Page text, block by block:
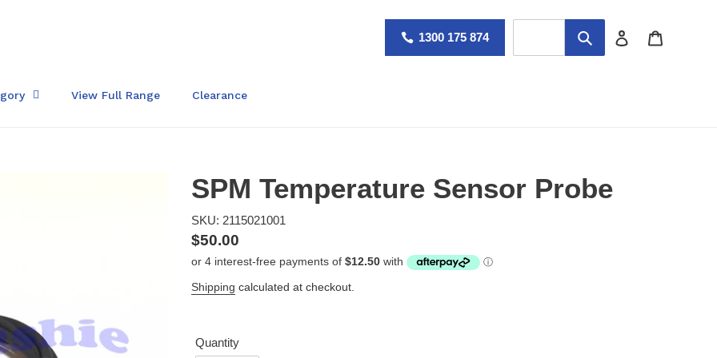
1300 175 874 Log in
View Full Range Clearance
SPM Temperature Sensor Probe
SKU: 2115021001
Regular
price
$50.00
Shipping calculated at checkout.
Quantity